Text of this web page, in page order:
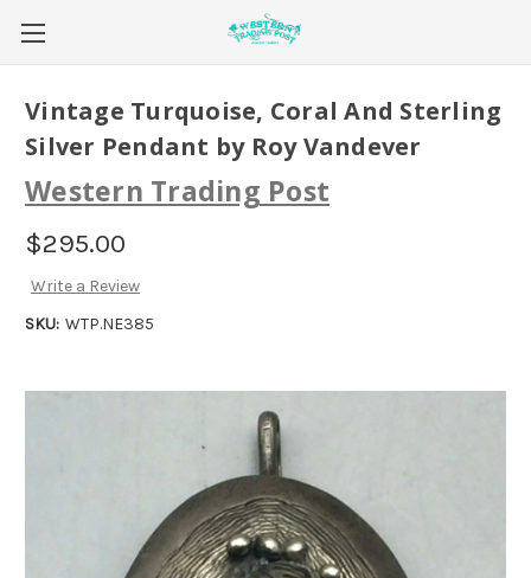
Vintage Turquoise, Coral And Sterling
Silver Pendant by Roy Vandever
Western Trading Post
$295.00
Write a Review
SKU: WTP.NE385